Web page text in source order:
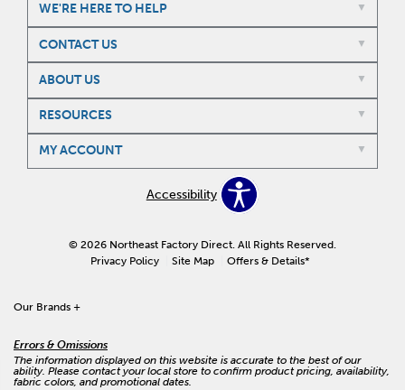
WE'RE HERE TO HELP
CONTACT US
ABOUT US
RESOURCES
MY ACCOUNT
Accessibility
© 2026 Northeast Factory Direct. All Rights Reserved.
Privacy Policy
Site Map Offers & Details*
Our Brands +
Errors & Omissions
The information displayed on this website is accurate to the best of our
ability. Please contact your local store to confirm product pricing, availability,
fabric colors, and promotional dates.